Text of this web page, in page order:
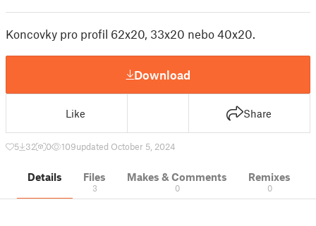
Koncovky pro profil 62x20, 33x20 nebo 40x20.
Download
Like Share
5 32 0 109updated October 5, 2024
Details Files
3
Makes & Comments
0
Remixes
0